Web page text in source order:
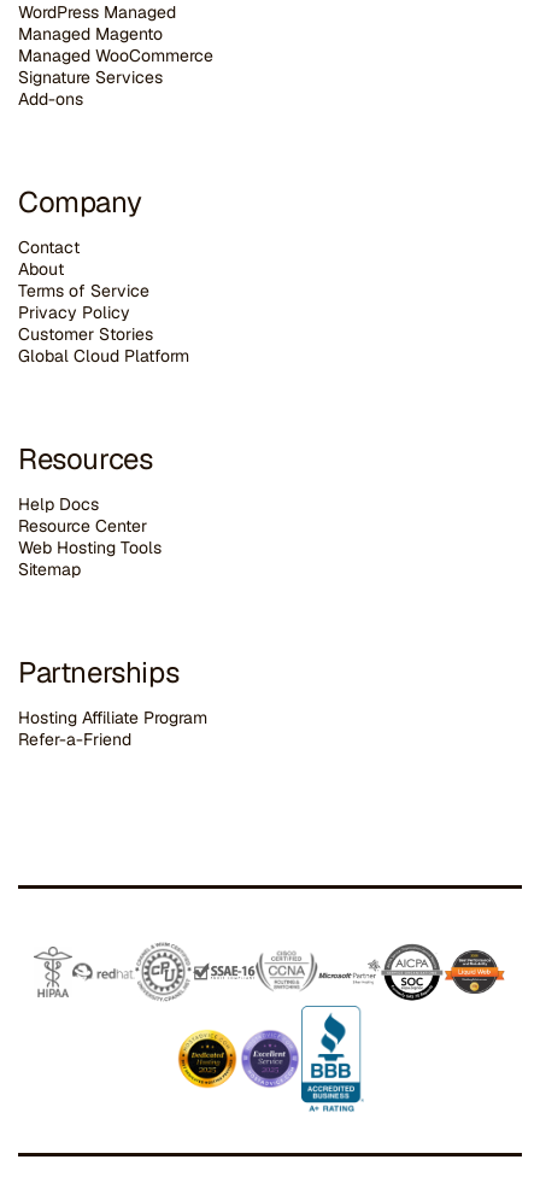
WordPress Managed
Managed Magento
Managed WooCommerce
Signature Services
Add-ons
Company
Contact
About
Terms of Service
Privacy Policy
Customer Stories
Global Cloud Platform
Resources
Help Docs
Resource Center
Web Hosting Tools
Sitemap
Partnerships
Hosting Affiliate Program
Refer-a-Friend